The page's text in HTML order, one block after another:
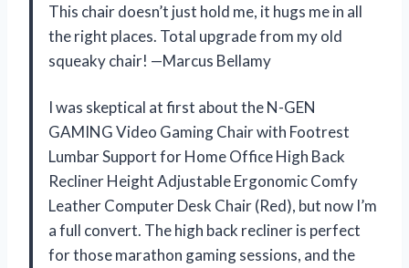
This chair doesn’t just hold me, it hugs me in all
the right places. Total upgrade from my old
squeaky chair! —Marcus Bellamy
I was skeptical at first about the N-GEN
GAMING Video Gaming Chair with Footrest
Lumbar Support for Home Office High Back
Recliner Height Adjustable Ergonomic Comfy
Leather Computer Desk Chair (Red), but now I’m
a full convert. The high back recliner is perfect
for those marathon gaming sessions, and the